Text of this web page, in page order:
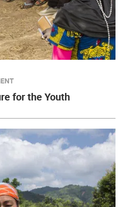
for the Youth